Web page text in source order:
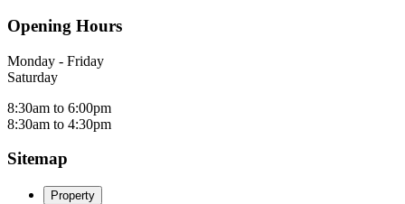
Opening Hours
Monday - Friday
Saturday
8:30am to 6:00pm
8:30am to 4:30pm
Sitemap
Property